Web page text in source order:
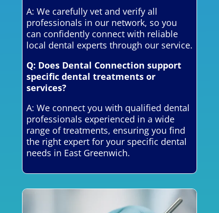
A: We carefully vet and verify all
professionals in our network, so you
can confidently connect with reliable
local dental experts through our service.
Q: Does Dental Connection support
specific dental treatments or
services?
A: We connect you with qualified dental
professionals experienced in a wide
range of treatments, ensuring you find
the right expert for your specific dental
needs in East Greenwich.